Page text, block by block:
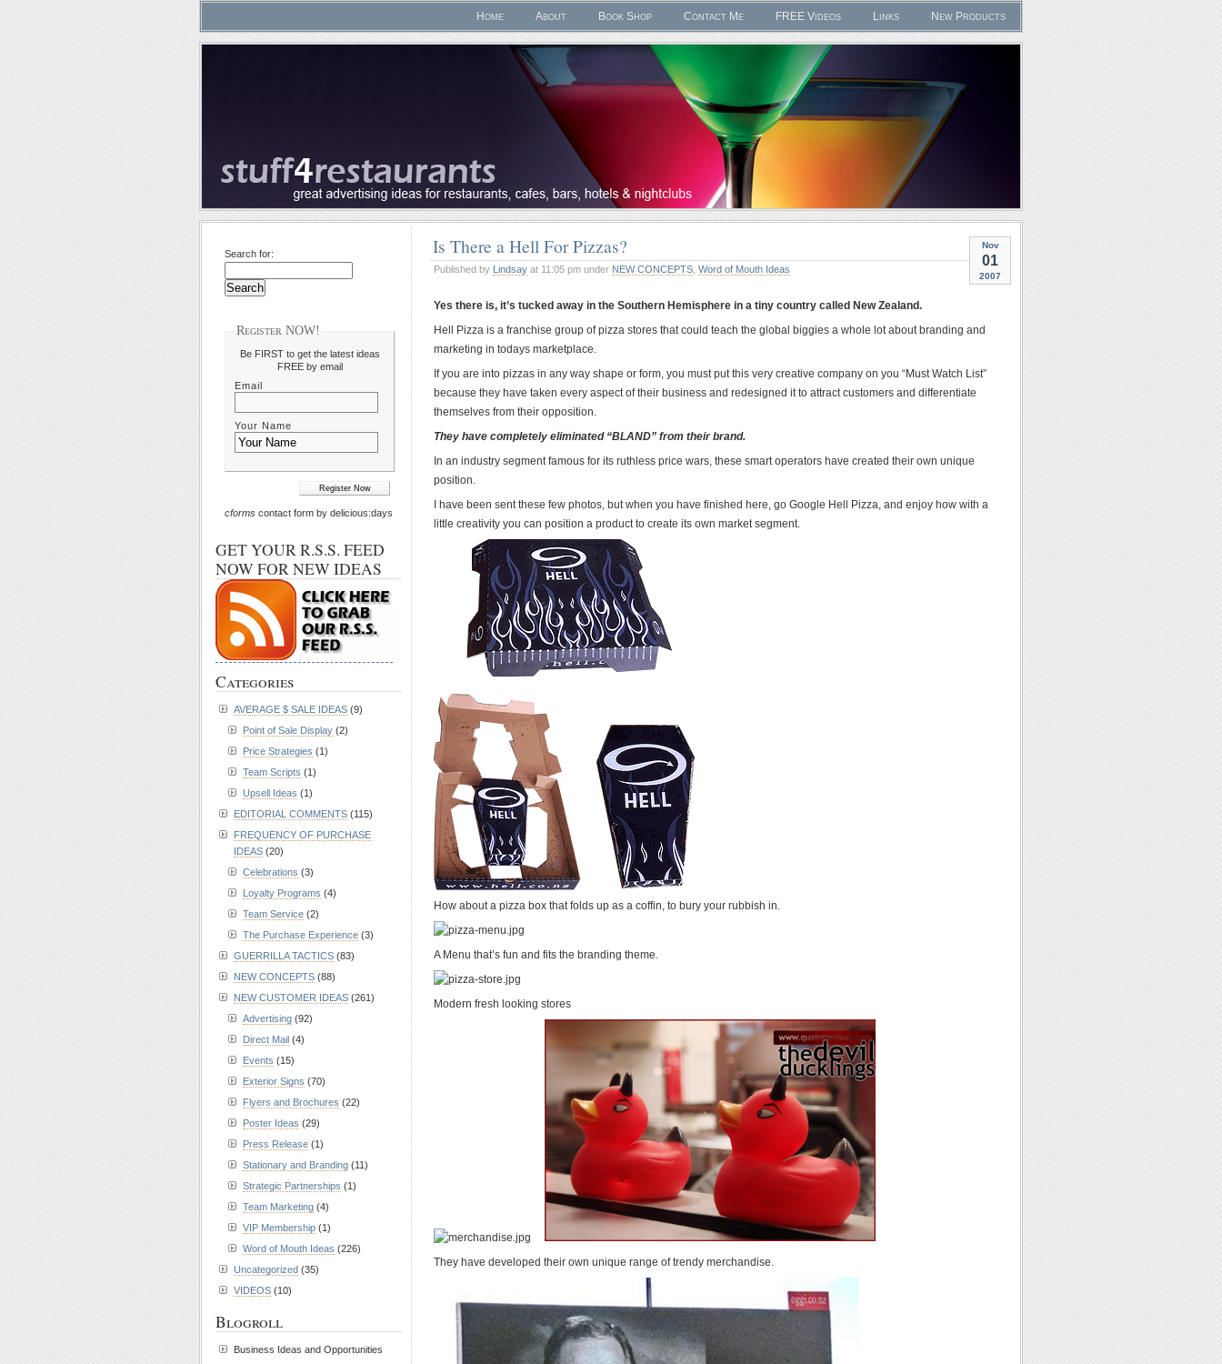
Home About Book Shop Contact Me FREE Videos Links New Products
Nov
01
2007
Is There a Hell For Pizzas?
Published by Lindsay at 11:05 pm under NEW CONCEPTS Word of Mouth Ideas
Yes there is, it’s tucked away in the Southern Hemisphere in a tiny country called New Zealand.
Hell Pizza is a franchise group of pizza stores that could teach the global biggies a whole lot about branding and
marketing in todays marketplace.
If you are into pizzas in any way shape or form, you must put this very creative company on you “Must Watch List”
because they have taken every aspect of their business and redesigned it to attract customers and differentiate
themselves from their opposition.
They have completely eliminated “BLAND” from their brand.
In an industry segment famous for its ruthless price wars, these smart operators have created their own unique
position.
I have been sent these few photos, but when you have finished here, go Google Hell Pizza, and enjoy how with a
little creativity you can position a product to create its own market segment.
How about a pizza box that folds up as a coffin, to bury your rubbish in.
A Menu that’s fun and fits the branding theme.
Modern fresh looking stores
They have developed their own unique range of trendy merchandise.
Search for:
Register NOW!
Be FIRST to get the latest ideas
FREE by email
Email
Your Name
cforms contact form by delicious:days
GET YOUR R.S.S. FEED
NOW FOR NEW IDEAS
Categories
AVERAGE $ SALE IDEAS (9)
Point of Sale Display (2)
Price Strategies (1)
Team Scripts (1)
Upsell Ideas (1)
EDITORIAL COMMENTS (115)
FREQUENCY OF PURCHASE
IDEAS (20)
Celebrations (3)
Loyalty Programs (4)
Team Service (2)
The Purchase Experience (3)
GUERRILLA TACTICS (83)
NEW CONCEPTS (88)
NEW CUSTOMER IDEAS (261)
Advertising (92)
Direct Mail (4)
Events (15)
Exterior Signs (70)
Flyers and Brochures (22)
Poster Ideas (29)
Press Release (1)
Stationary and Branding (11)
Strategic Partnerships (1)
Team Marketing (4)
VIP Membership (1)
Word of Mouth Ideas (226)
Uncategorized (35)
VIDEOS (10)
Blogroll
Business Ideas and Opportunities